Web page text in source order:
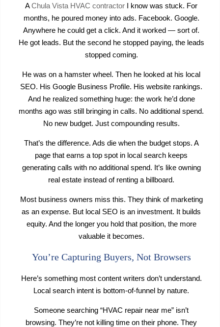
AChula Vista HVAC contractor I know was stuck. For
months, he poured money into ads. Facebook. Google.
Anywhere he could get a click. And it worked — sort of.
He got leads. But the second he stopped paying, the leads
stopped coming.
He was on a hamster wheel. Then he looked at his local
SEO. His Google Business Profile. His website rankings.
And he realized something huge: the work he’d done
months ago was still bringing in calls. No additional spend.
No new budget. Just compounding results.
That’s the difference. Ads die when the budget stops. A
page that earns a top spot in local search keeps
generating calls with no additional spend. It’s like owning
real estate instead of renting a billboard.
Most business owners miss this. They think of marketing
as an expense. But local SEO is an investment. It builds
equity. And the longer you hold that position, the more
valuable it becomes.
You’re Capturing Buyers, Not Browsers
Here’s something most content writers don’t understand.
Local search intent is bottom-of-funnel by nature.
Someone searching “HVAC repair near me” isn’t
browsing. They’re not killing time on their phone. They